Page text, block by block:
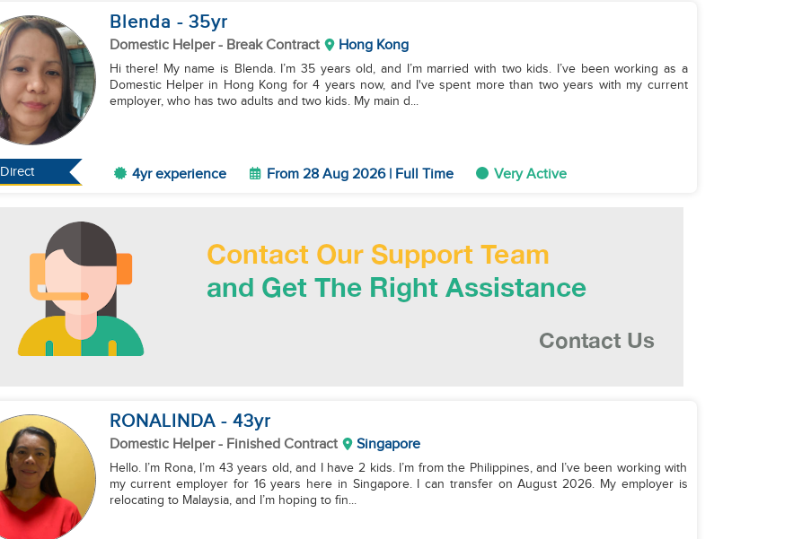
Direct
Blenda - 35yr
Domestic Helper- Break Contract Hong Kong
Hi there! My name is Blenda. I’m 35 years old, and I’m married with two kids. I’ve been working as a
Domestic Helper in Hong Kong for 4 years now, and I've spent more than two years with my current
employer, who has two adults and two kids. My main d...
4yr experience From 28 Aug 2026 | Full Time Very Active
RONALINDA - 43yr
Domestic Helper- Finished Contract Singapore
Hello. I’m Rona, I’m 43 years old, and I have 2 kids. I’m from the Philippines, and I’ve been working with
my current employer for 16 years here in Singapore. I can transfer on August 2026. My employer is
relocating to Malaysia, and I’m hoping to fin...